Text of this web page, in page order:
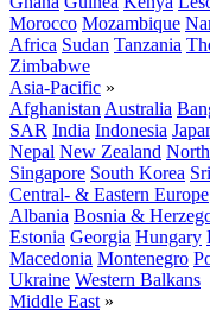
Morocco Mozambique
Africa Sudan Tanzania
Zimbabwe
Asia-Pacific »
Afghanistan Australia
SAR India Indonesia
Nepal New Zealand
Singapore South Korea
Central- & Eastern Europe
Albania Bosnia &
Estonia Georgia Hungary
Macedonia Montenegro
Ukraine Western Balkans
Middle East »